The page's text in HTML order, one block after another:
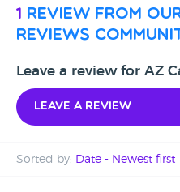
1 review from
reviews
Leave a review for AZ
Leave a review
Sorted by: Date - Newest first